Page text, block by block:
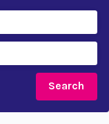
Search